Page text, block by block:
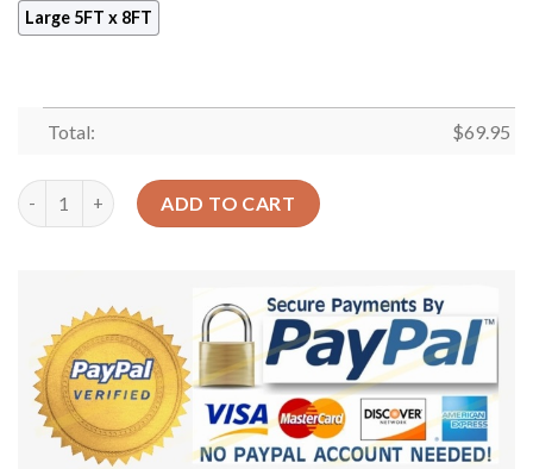
Large 5FT x 8FT
Total: $69.95
Boho Ayana Leopard Rug Sport Decor Gift Floor Decor Living
ADD TO CART